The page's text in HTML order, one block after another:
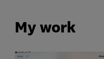
My work